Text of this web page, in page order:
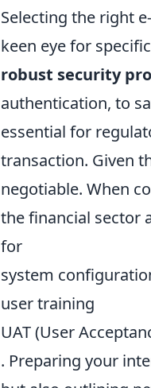
Selecting the right
keen eye for
robust security
authentication, to
essential for
transaction. Given
negotiable. When
the financial sector
for
system
user training
UAT (User
. Preparing your